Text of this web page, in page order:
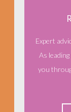
Expert
As
you